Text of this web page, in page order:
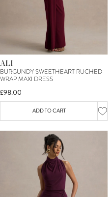
ALI
BURGUNDY SWEETHEART RUCHED
WRAP MAXI DRESS
£98.00
ADD TO CART